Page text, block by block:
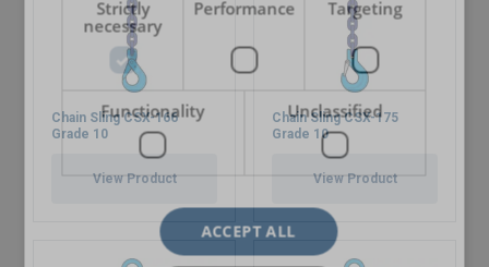
Chain Sling CSX-166
Grade 10
View Product
Chain Sling CSX-175
Grade 10
View Product
Strictly
necessary
Performance Targeting
Functionality Unclassified
ACCEPT ALL